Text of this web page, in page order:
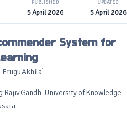
PUBLISHED
5 April 2026
UPDATED
5 April 2026
System for
, Erugu Akhila1
Rajiv Gandhi University of Knowledge